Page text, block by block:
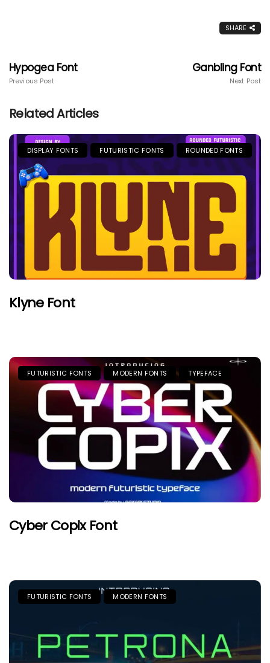
SHARE
Hypogea Font
Previous Post
Ganbling Font
Next Post
Related Articles
DISPLAY FONTS FUTURISTIC FONTS ROUNDED FONTS
Klyne Font
FUTURISTIC FONTS MODERN FONTS TYPEFACE
Cyber Copix Font
FUTURISTIC FONTS MODERN FONTS